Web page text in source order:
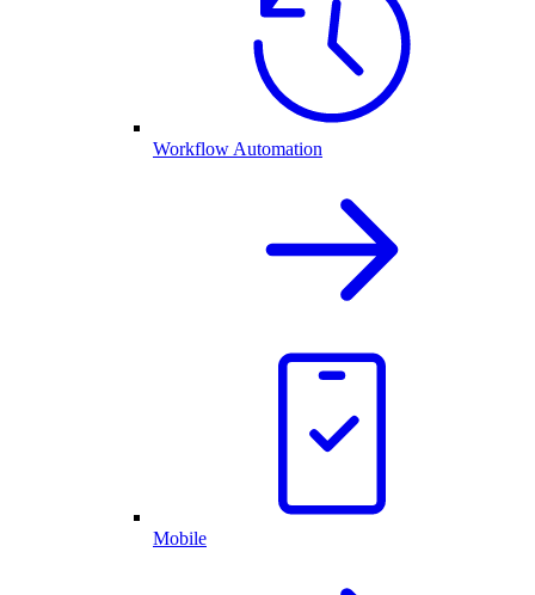
Workflow Automation
Mobile